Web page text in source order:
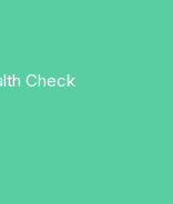
Check